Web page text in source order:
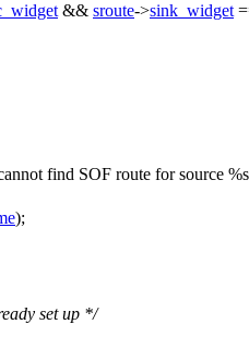
&& sroute->sink_widget
find SOF route for source
);
set up */